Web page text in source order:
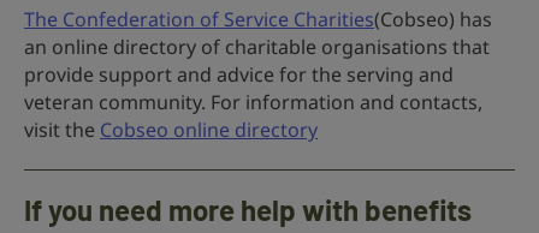
The Confederation of Service Charities(Cobseo) has
an online directory of charitable organisations that
provide support and advice for the serving and
veteran community. For information and contacts,
visit the Cobseo online directory
If you need more help with benefits